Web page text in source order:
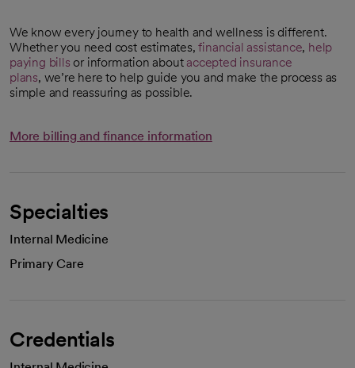
We know every journey to health and wellness is different.
Whether you need cost estimates,financial assistance, help
paying bills or information about accepted insurance
plans, we’re here to help guide you and make the process as
simple and reassuring as possible.
More billing and finance information
Specialties
Internal Medicine
Primary Care
Credentials